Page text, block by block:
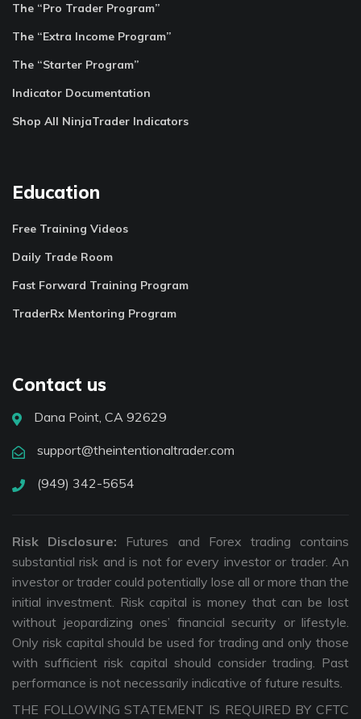
The “Pro Trader Program”
The “Extra Income Program”
The “Starter Program”
Indicator Documentation
Shop All NinjaTrader Indicators
Education
Free Training Videos
Daily Trade Room
Fast Forward Training Program
TraderRx Mentoring Program
Contact us
Dana Point, CA 92629
support@theintentionaltrader.com
(949) 342-5654
Risk Disclosure: Futures and Forex trading contains
substantial risk and is not for every investor or trader. An
investor or trader could potentially lose all or more than the
initial investment. Risk capital is money that can be lost
without jeopardizing ones’ financial security or lifestyle.
Only risk capital should be used for trading and only those
with sufficient risk capital should consider trading. Past
performance is not necessarily indicative of future results.
THE FOLLOWING STATEMENT IS REQUIRED BY CFTC